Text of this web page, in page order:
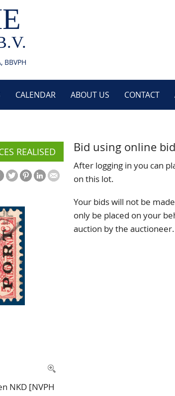
BBVPH
CALENDAR ABOUT US CONTACT
REALISED
NKD [NVPH
Bid using online
After logging in you can
on this lot.
Your bids will not be
only be placed on your
auction by the auctioneer.